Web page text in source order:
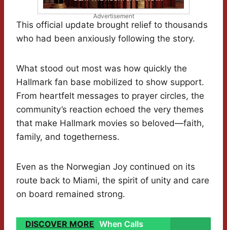
Advertisement
This official update brought relief to thousands
who had been anxiously following the story.
What stood out most was how quickly the
Hallmark fan base mobilized to show support.
From heartfelt messages to prayer circles, the
community’s reaction echoed the very themes
that make Hallmark movies so beloved—faith,
family, and togetherness.
Even as the Norwegian Joy continued on its
route back to Miami, the spirit of unity and care
on board remained strong.
DISCOVER MORE When Calls